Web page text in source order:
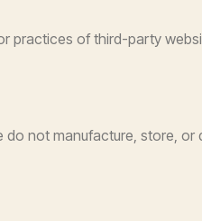
practices of third-party
not manufacture, store, or